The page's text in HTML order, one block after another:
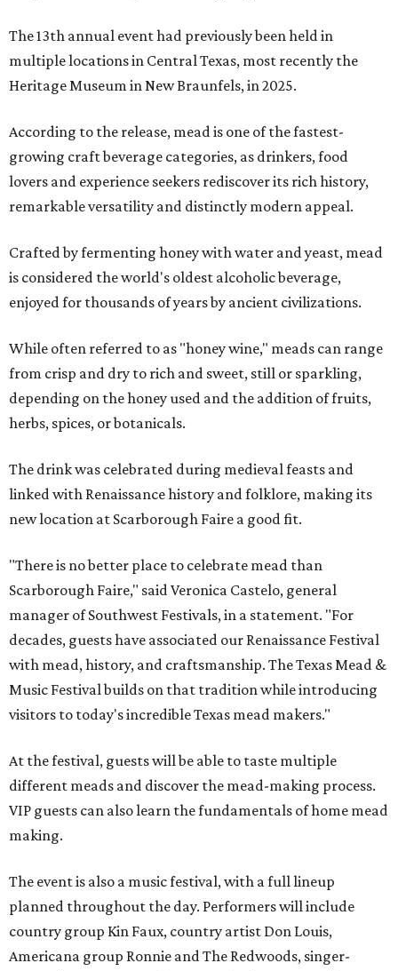
The 13th annual event had previously been held in
multiple locations in Central Texas, most recently the
Heritage Museum in New Braunfels, in 2025.
According to the release, mead is one of the fastest-
growing craft beverage categories, as drinkers, food
lovers and experience seekers rediscover its rich history,
remarkable versatility and distinctly modern appeal.
Crafted by fermenting honey with water and yeast, mead
is considered the world's oldest alcoholic beverage,
enjoyed for thousands of years by ancient civilizations.
While often referred to as "honey wine," meads can range
from crisp and dry to rich and sweet, still or sparkling,
depending on the honey used and the addition of fruits,
herbs, spices, or botanicals.
The drink was celebrated during medieval feasts and
linked with Renaissance history and folklore, making its
new location at Scarborough Faire a good fit.
"There is no better place to celebrate mead than
Scarborough Faire," said Veronica Castelo, general
manager of Southwest Festivals, in a statement. "For
decades, guests have associated our Renaissance Festival
with mead, history, and craftsmanship. The Texas Mead &
Music Festival builds on that tradition while introducing
visitors to today's incredible Texas mead makers."
At the festival, guests will be able to taste multiple
different meads and discover the mead-making process.
VIP guests can also learn the fundamentals of home mead
making.
The event is also a music festival, with a full lineup
planned throughout the day. Performers will include
country group Kin Faux, country artist Don Louis,
Americana group Ronnie and The Redwoods, singer-